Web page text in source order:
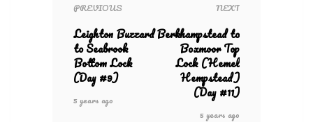
PREVIOUS
Leighton Buzzard
to Seabrook
Bottom Lock
(Day #9)
5 years ago
NEXT
Berkhampstead to
Boxmoor Top
Lock (Hemel
Hempstead)
(Day #11)
5 years ago